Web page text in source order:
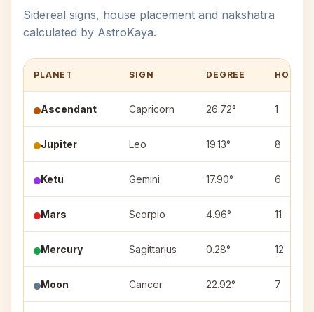
Sidereal signs, house placement and nakshatra
calculated by AstroKaya.
PLANET SIGN DEGREE HOUSE
Ascendant Capricorn 26.72° 1
Jupiter Leo 19.13° 8
Ketu Gemini 17.90° 6
Mars Scorpio 4.96° 11
Mercury Sagittarius 0.28° 12
Moon Cancer 22.92° 7